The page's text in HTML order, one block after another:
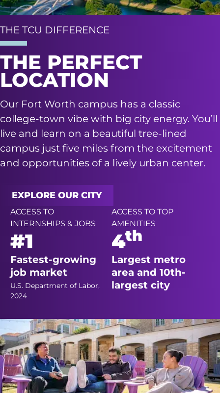
THE TCU DIFFERENCE
THE PERFECT
LOCATION
Our Fort Worth campus has a classic
college-town vibe with big city energy. You’ll
live and learn on a beautiful tree-lined
campus just five miles from the excitement
and opportunities of a lively urban center.
EXPLORE OUR CITY
ACCESS TO
INTERNSHIPS & JOBS
#1
Fastest-growing
job market
U.S. Department of Labor,
2024
ACCESS TO TOP
AMENITIES
4th
Largest metro
area and 10th-
largest city